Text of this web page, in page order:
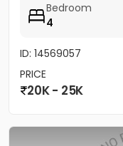
Bedroom
4
ID: 14569057
PRICE
20K - 25K